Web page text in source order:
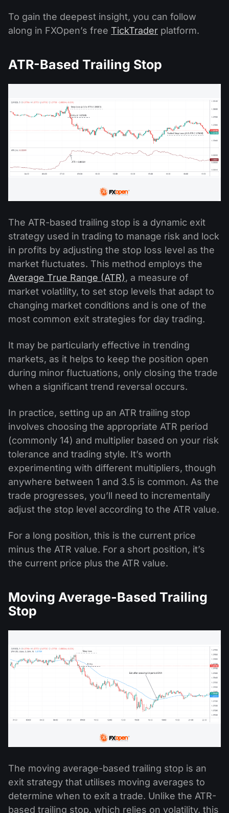
To gain the deepest insight, you can follow
along in FXOpen’s free TickTrader platform.
ATR-Based Trailing Stop
The ATR-based trailing stop is a dynamic exit
strategy used in trading to manage risk and lock
in profits by adjusting the stop loss level as the
market fluctuates. This method employs the
Average True Range (ATR), a measure of
market volatility, to set stop levels that adapt to
changing market conditions and is one of the
most common exit strategies for day trading.
It may be particularly effective in trending
markets, as it helps to keep the position open
during minor fluctuations, only closing the trade
when a significant trend reversal occurs.
In practice, setting up an ATR trailing stop
involves choosing the appropriate ATR period
(commonly 14) and multiplier based on your risk
tolerance and trading style. It’s worth
experimenting with different multipliers, though
anywhere between 1 and 3.5 is common. As the
trade progresses, you’ll need to incrementally
adjust the stop level according to the ATR value.
For a long position, this is the current price
minus the ATR value. For a short position, it’s
the current price plus the ATR value.
Moving Average-Based Trailing
Stop
The moving average-based trailing stop is an
exit strategy that utilises moving averages to
determine when to exit a trade. Unlike the ATR-
based trailing stop, which relies on volatility, this